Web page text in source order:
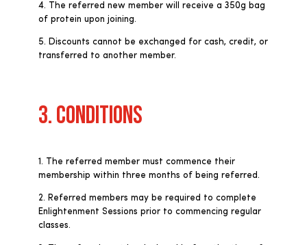
4. The referred new member will receive a 350g bag
of protein upon joining.
5. Discounts cannot be exchanged for cash, credit, or
transferred to another member.
3. CONDITIONS
1. The referred member must commence their
membership within three months of being referred.
2. Referred members may be required to complete
Enlightenment Sessions prior to commencing regular
classes.